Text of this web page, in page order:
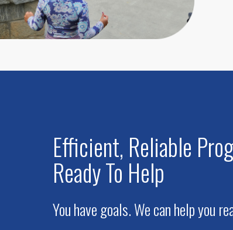
Efficient, Reliable
Ready To Help
You have goals. We can help you